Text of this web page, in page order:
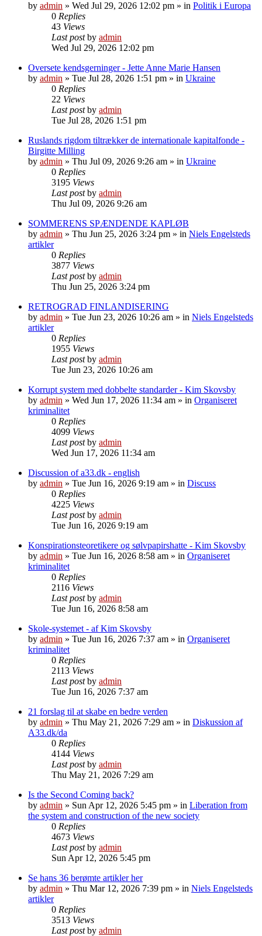
by admin » Wed Jul 29, 2026 12:02 pm » in Politik i Europa
0 Replies
43 Views
Last postby admin
Wed Jul 29, 2026 12:02 pm
Oversete kendsgerninger - Jette Anne Marie Hansen
by admin » Tue Jul 28, 2026 1:51 pm » in Ukraine
0 Replies
22 Views
Last postby admin
Tue Jul 28, 2026 1:51 pm
Ruslands rigdom tiltrækker de internationale kapitalfonde -
Birgitte Milling
by admin » Thu Jul 09, 2026 9:26 am » in Ukraine
0 Replies
3195 Views
Last postby admin
Thu Jul 09, 2026 9:26 am
SOMMERENS SPÆNDENDE KAPLØB
by admin » Thu Jun 25, 2026 3:24 pm » in Niels Engelsteds
artikler
0 Replies
3877 Views
Last postby admin
Thu Jun 25, 2026 3:24 pm
RETROGRAD FINLANDISERING
by admin » Tue Jun 23, 2026 10:26 am » in Niels Engelsteds
artikler
0 Replies
1955 Views
Last postby admin
Tue Jun 23, 2026 10:26 am
Korrupt system med dobbelte standarder - Kim Skovsby
by admin » Wed Jun 17, 2026 11:34 am » in Organiseret
kriminalitet
0 Replies
4099 Views
Last postby admin
Wed Jun 17, 2026 11:34 am
Discussion of a33.dk - english
by admin » Tue Jun 16, 2026 9:19 am » in Discuss
0 Replies
4225 Views
Last postby admin
Tue Jun 16, 2026 9:19 am
Konspirationsteoretikere og sølvpapirshatte - Kim Skovsby
by admin » Tue Jun 16, 2026 8:58 am » in Organiseret
kriminalitet
0 Replies
2116 Views
Last postby admin
Tue Jun 16, 2026 8:58 am
Skole-systemet - af Kim Skovsby
by admin » Tue Jun 16, 2026 7:37 am » in Organiseret
kriminalitet
0 Replies
2113 Views
Last postby admin
Tue Jun 16, 2026 7:37 am
21 forslag til at skabe en bedre verden
by admin » Thu May 21, 2026 7:29 am » in Diskussion af
A33.dk/da
0 Replies
4144 Views
Last postby admin
Thu May 21, 2026 7:29 am
Is the Second Coming back?
by admin » Sun Apr 12, 2026 5:45 pm » in Liberation from
the system and construction of the new society
0 Replies
4673 Views
Last postby admin
Sun Apr 12, 2026 5:45 pm
Se hans 36 berømte artikler her
by admin » Thu Mar 12, 2026 7:39 pm » in Niels Engelsteds
artikler
0 Replies
3513 Views
Last postby admin